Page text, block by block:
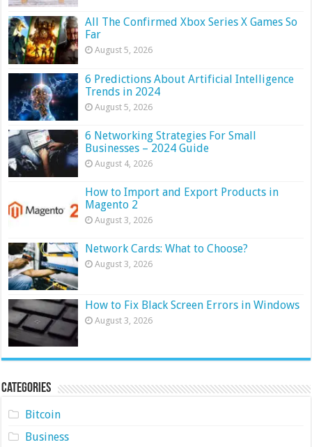
All The Confirmed Xbox Series X Games So
Far
August 5, 2026
6 Predictions About Artificial Intelligence
Trends in 2024
August 5, 2026
6 Networking Strategies For Small
Businesses – 2024 Guide
August 4, 2026
How to Import and Export Products in
Magento 2
August 3, 2026
Network Cards: What to Choose?
August 3, 2026
How to Fix Black Screen Errors in Windows
August 3, 2026
Categories
Bitcoin
Business